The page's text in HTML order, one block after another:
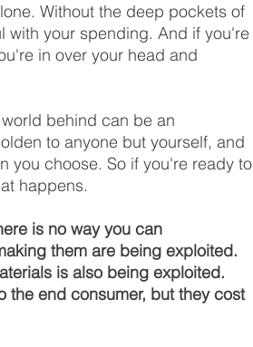
Without the deep pockets of
with your spending. And if you're
in over your head and
behind can be an
to anyone but yourself, and
you choose. So if you're ready to
happens.
is no way you can
them are being exploited.
is also being exploited.
the end consumer, but they cost